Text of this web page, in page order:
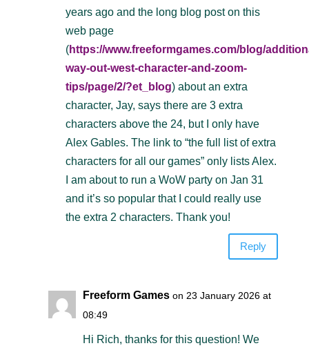
years ago and the long blog post on this
web page
(https://www.freeformgames.com/blog/
way-out-west-character-and-zoom-
tips/page/2/?et_blog) about an extra
character, Jay, says there are 3 extra
characters above the 24, but I only have
Alex Gables. The link to “the full list of extra
characters for all our games” only lists Alex.
I am about to run a WoW party on Jan 31
and it’s so popular that I could really use
the extra 2 characters. Thank you!
Reply
Freeform Games on 23 January 2026 at
08:49
Hi Rich, thanks for this question! We